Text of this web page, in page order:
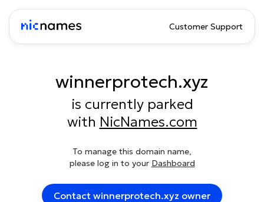
Customer Support
winnerprotech.xyz
is currently parked
with NicNames.com
To manage this domain name,
please log in to your Dashboard
Contact winnerprotech.xyz owner